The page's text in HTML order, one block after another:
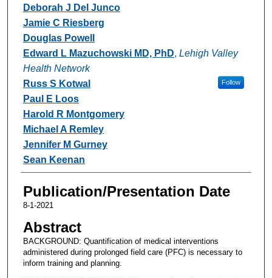
Deborah J Del Junco
Jamie C Riesberg
Douglas Powell
Edward L Mazuchowski MD, PhD, Lehigh Valley
Health Network
Follow
Russ S Kotwal
Paul E Loos
Harold R Montgomery
Michael A Remley
Jennifer M Gurney
Sean Keenan
Publication/Presentation Date
8-1-2021
Abstract
BACKGROUND: Quantification of medical interventions
administered during prolonged field care (PFC) is necessary to
inform training and planning.